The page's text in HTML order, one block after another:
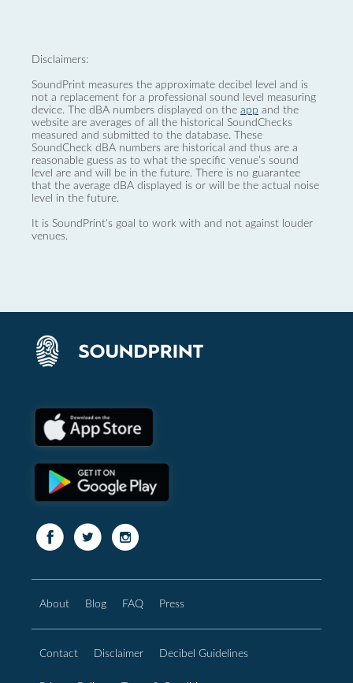
Disclaimers:
SoundPrint measures the approximate decibel level and is
not a replacement for a professional sound level measuring
device. The dBA numbers displayed on the app and the
website are averages of all the historical SoundChecks
measured and submitted to the database. These
SoundCheck dBA numbers are historical and thus are a
reasonable guess as to what the specific venue’s sound
level are and will be in the future. There is no guarantee
that the average dBA displayed is or will be the actual noise
level in the future.
It is SoundPrint's goal to work with and not against louder
venues.
About Blog FAQ Press
Contact Disclaimer Decibel Guidelines